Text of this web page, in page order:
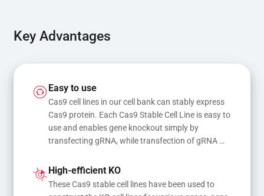
Key Advantages
Easy to use
Cas9 cell lines in our cell bank can stably express
Cas9 protein. Each Cas9 Stable Cell Line is easy to
use and enables gene knockout simply by
transfecting gRNA, while transfection of gRNA
mutations
High-efficient KO
These Cas9 stable cell lines have been used to